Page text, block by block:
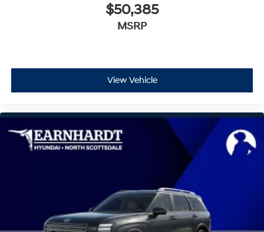
$50,385
MSRP
View Vehicle